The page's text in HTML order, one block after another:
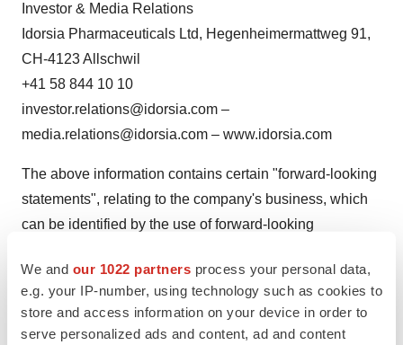
We and our 1022 partners process your personal data,
e.g. your IP-number, using technology such as cookies to
store and access information on your device in order to
serve personalized ads and content, ad and content
Investor & Media Relations
Idorsia Pharmaceuticals Ltd, Hegenheimermattweg 91,
CH-4123 Allschwil
+41 58 844 10 10
investor.relations@idorsia.com –
media.relations@idorsia.com – www.idorsia.com
The above information contains certain "forward-looking
statements", relating to the company's business, which
can be identified by the use of forward-looking
"may", "are expected to", "will", "will continue", "should",
"would be", "seeks", "pending" or "anticipates" or similar
expressions, or by discussions of strategy, plans or